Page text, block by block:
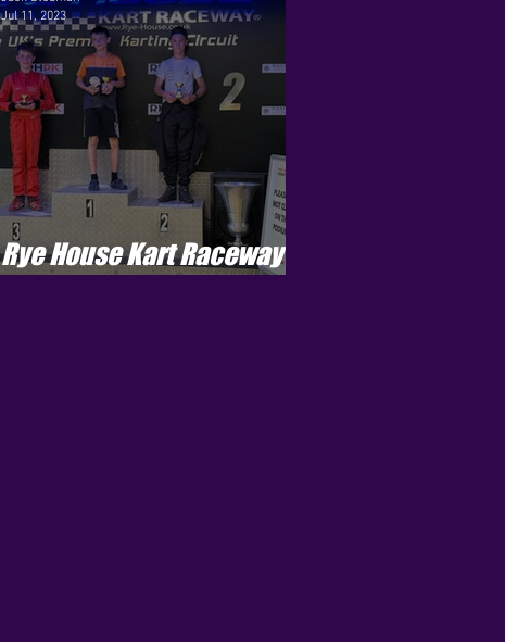
Rye House Kart Raceway -
Jul 11, 2023